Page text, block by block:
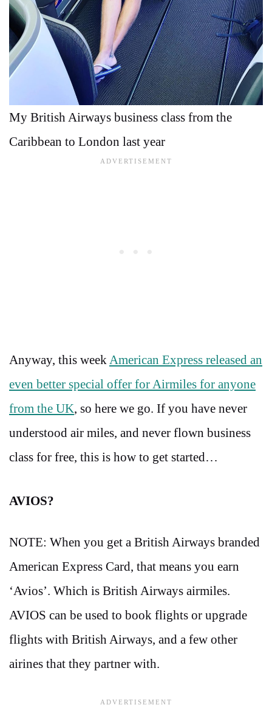
My British Airways business class from the
Caribbean to London last year
Anyway, this weekAmerican Express released an
even better special offer for Airmiles for anyone
from the UK, so here we go. If you have never
understood air miles, and never flown business
class for free, this is how to get started…
AVIOS?
NOTE: When you get a British Airways branded
American Express Card, that means you earn
‘Avios’. Which is British Airways airmiles.
AVIOS can be used to book flights or upgrade
flights with British Airways, and a few other
airines that they partner with.